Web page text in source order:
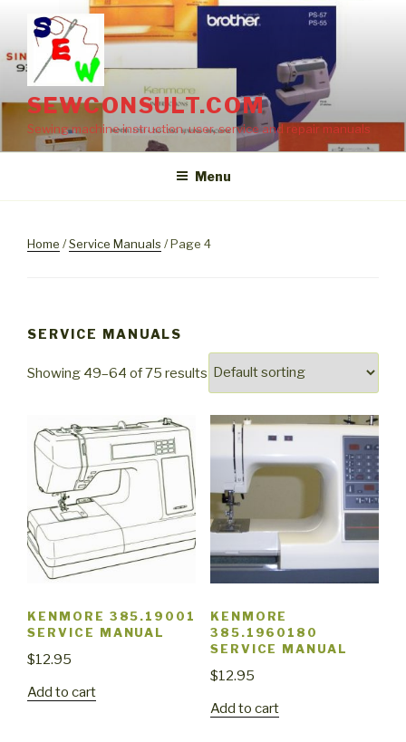
content
SEWCONSULT.COM
Sewing machine instruction, user, service and repair manuals
Menu
Home /Service Manuals / Page 4
SERVICE MANUALS
Showing 49–64 of 75 results
KENMORE 385.19001
SERVICE MANUAL
$12.95
Add to cart
KENMORE
385.1960180
SERVICE MANUAL
$12.95
Add to cart